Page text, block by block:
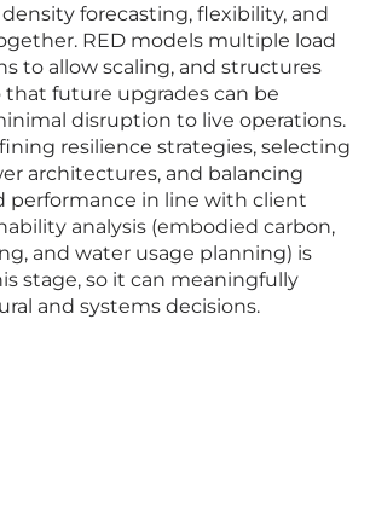
forecasting, flexibility, and
RED models multiple load
to allow scaling, and structures
that future upgrades can be
disruption to live operations.
resilience strategies, selecting
architectures, and balancing
performance in line with client
analysis (embodied carbon,
and water usage planning) is
stage, so it can meaningfully
and systems decisions.